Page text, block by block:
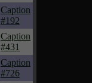
Caption
#192
Caption
#431
Caption
#726